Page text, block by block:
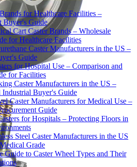
for Healthcare Facilities –
Buyer's Guide
Cart Caster Brands – Wholesale
for Healthcare Facilities
Caster Manufacturers in the US –
Guide
for Hospital Use – Comparison and
for Facilities
Caster Manufacturers in the US –
Industrial Buyer's Guide
Caster Manufacturers for Medical Use –
Guide
for Hospitals – Protecting Floors in
Steel Caster Manufacturers in the US
Grade
Guide to Caster Wheel Types and Their